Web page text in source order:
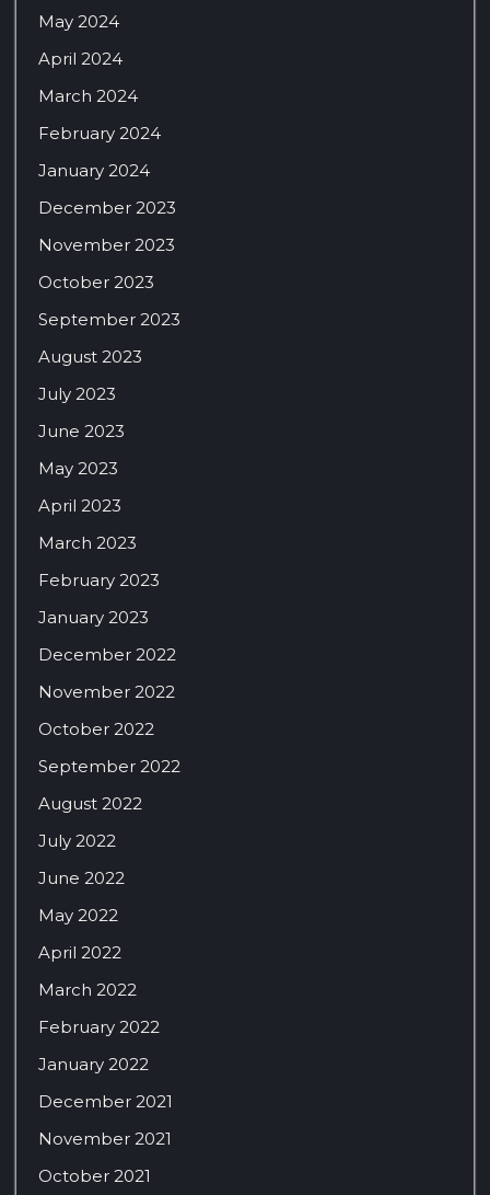
May 2024
April 2024
March 2024
February 2024
January 2024
December 2023
November 2023
October 2023
September 2023
August 2023
July 2023
June 2023
May 2023
April 2023
March 2023
February 2023
January 2023
December 2022
November 2022
October 2022
September 2022
August 2022
July 2022
June 2022
May 2022
April 2022
March 2022
February 2022
January 2022
December 2021
November 2021
October 2021